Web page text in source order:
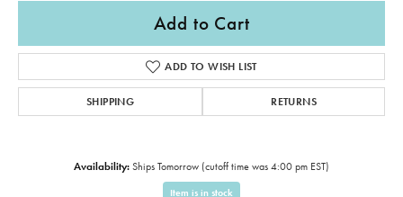
Add to Cart
ADD TO WISH LIST
SHIPPING RETURNS
Availability: Ships Tomorrow (cutoff time was 4:00 pm EST)
Item is in stock